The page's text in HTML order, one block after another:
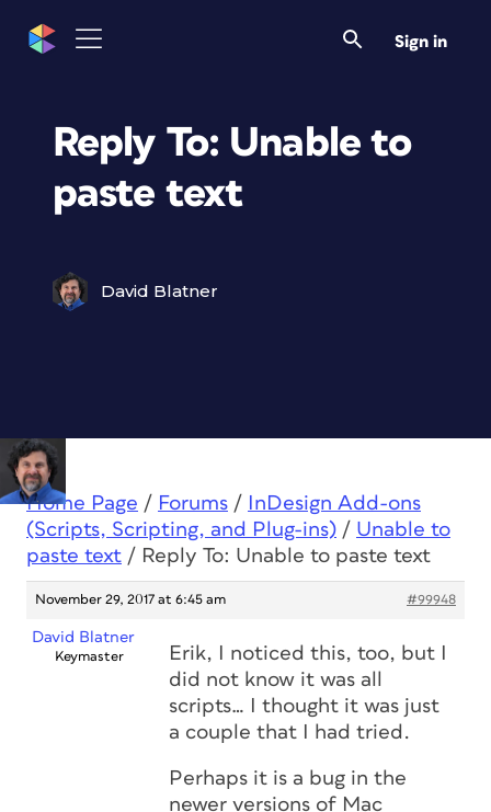
Sign in
Reply To: Unable to
paste text
David Blatner
Home Page / Forums /
InDesign Add-ons
(Scripts, Scripting, and Plug-ins) / Unable to
paste text / Reply To: Unable to paste text
November 29, 2017 at 6:45 am #99948
David Blatner
Keymaster
Erik, I noticed this, too, but I
did not know it was all
scripts… I thought it was just
a couple that I had tried.
Perhaps it is a bug in the
newer versions of Mac